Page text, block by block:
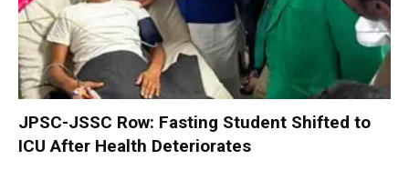
JPSC-JSSC Row: Fasting Student Shifted to
ICU After Health Deteriorates